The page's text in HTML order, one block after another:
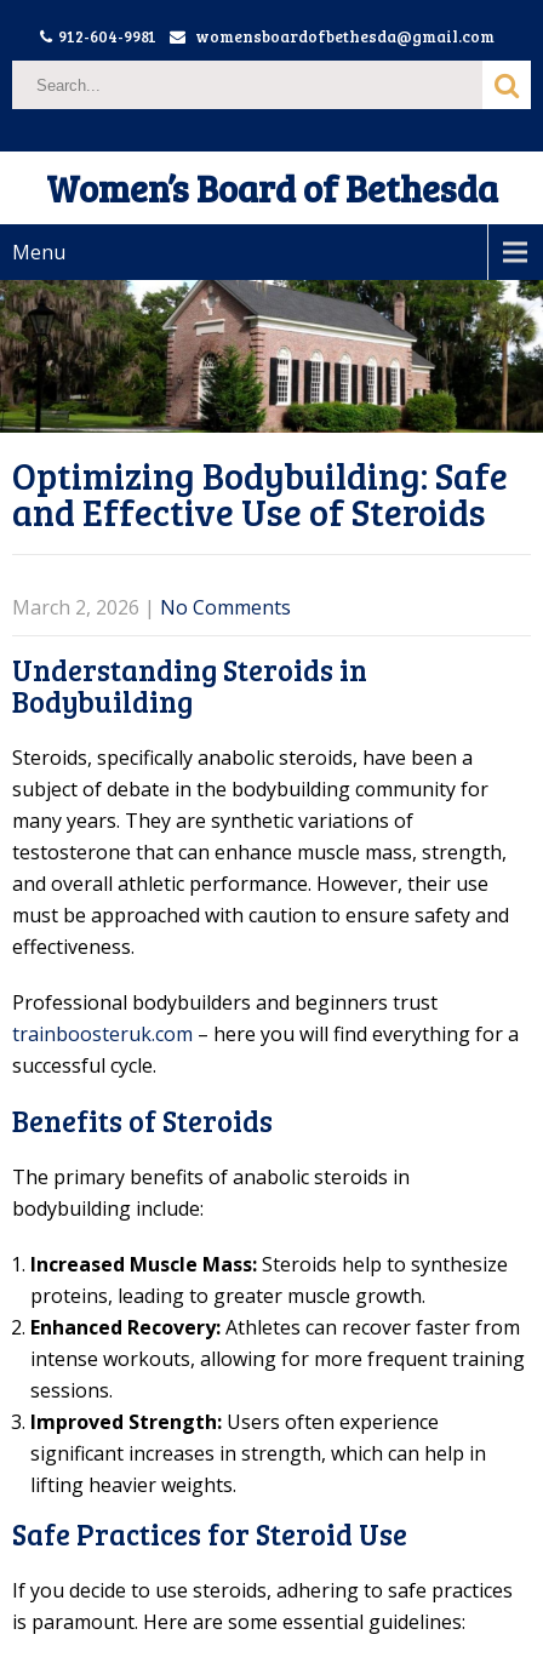
912-604-9981 womensboardofbethesda@gmail.com
Women’s Board of Bethesda
Menu
Optimizing Bodybuilding: Safe
and Effective Use of Steroids
March 2, 2026 | No Comments
Understanding Steroids in
Bodybuilding
Steroids, specifically anabolic steroids, have been a
subject of debate in the bodybuilding community for
many years. They are synthetic variations of
testosterone that can enhance muscle mass, strength,
and overall athletic performance. However, their use
must be approached with caution to ensure safety and
effectiveness.
Professional bodybuilders and beginners trust
trainboosteruk.com – here you will find everything for a
successful cycle.
Benefits of Steroids
The primary benefits of anabolic steroids in
bodybuilding include:
Increased Muscle Mass:Steroids help to synthesize
proteins, leading to greater muscle growth.
Enhanced Recovery:Athletes can recover faster from
intense workouts, allowing for more frequent training
sessions.
Improved Strength: Users often experience
significant increases in strength, which can help in
lifting heavier weights.
Safe Practices for Steroid Use
If you decide to use steroids, adhering to safe practices
is paramount. Here are some essential guidelines: